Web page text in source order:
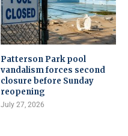
Patterson Park pool
vandalism forces second
closure before Sunday
reopening
July 27, 2026